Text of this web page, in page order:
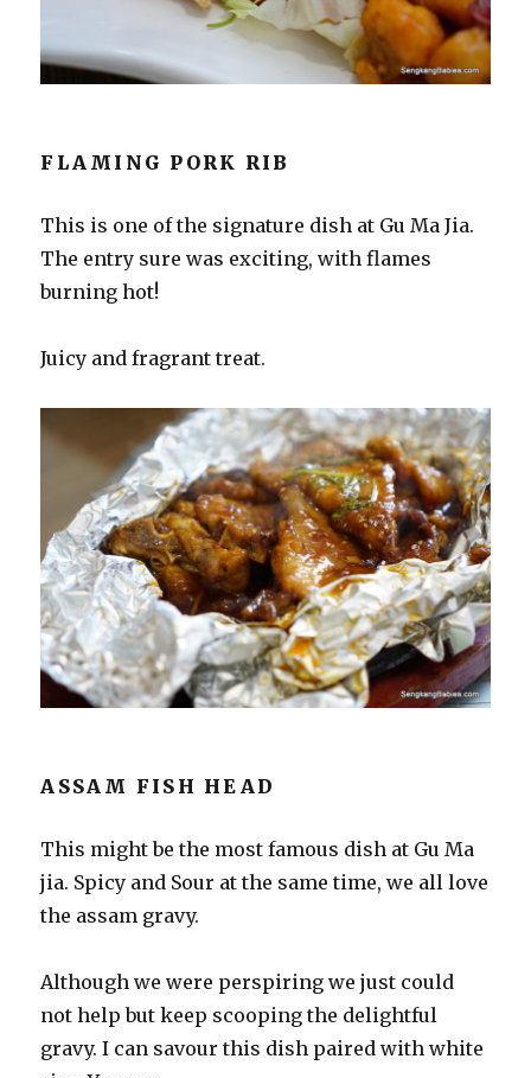
FLAMING PORK RIB
This is one of the signature dish at Gu Ma Jia.
The entry sure was exciting, with flames
burning hot!
Juicy and fragrant treat.
ASSAM FISH HEAD
This might be the most famous dish at Gu Ma
jia. Spicy and Sour at the same time, we all love
the assam gravy.
Although we were perspiring we just could
not help but keep scooping the delightful
gravy. I can savour this dish paired with white